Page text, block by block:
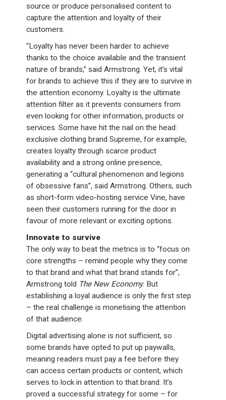
source or produce personalised content to
capture the attention and loyalty of their
customers.
“Loyalty has never been harder to achieve
thanks to the choice available and the transient
nature of brands,” said Armstrong. Yet, it’s vital
for brands to achieve this if they are to survive in
the attention economy. Loyalty is the ultimate
attention filter as it prevents consumers from
even looking for other information, products or
services. Some have hit the nail on the head:
exclusive clothing brand Supreme, for example,
creates loyalty through scarce product
availability and a strong online presence,
generating a “cultural phenomenon and legions
of obsessive fans”, said Armstrong. Others, such
as short-form video-hosting service Vine, have
seen their customers running for the door in
favour of more relevant or exciting options.
Innovate to survive
The only way to beat the metrics is to “focus on
core strengths – remind people why they come
to that brand and what that brand stands for”,
Armstrong told The New Economy. But
establishing a loyal audience is only the first step
– the real challenge is monetising the attention
of that audience.
Digital advertising alone is not sufficient, so
some brands have opted to put up paywalls,
meaning readers must pay a fee before they
can access certain products or content, which
serves to lock in attention to that brand. It’s
proved a successful strategy for some – for